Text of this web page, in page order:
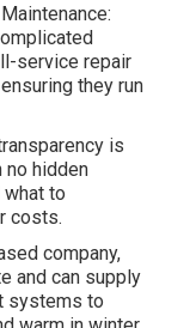
service repair
they run
is
no hidden
to
costs.
company,
and can supply
systems to